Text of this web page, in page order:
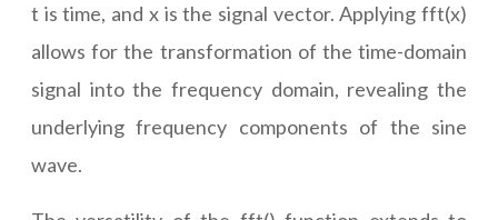
t is time, and x is the signal vector. Applying fft(x)
allows for the transformation of the time-domain
signal into the frequency domain, revealing the
underlying frequency components of the sine
wave.